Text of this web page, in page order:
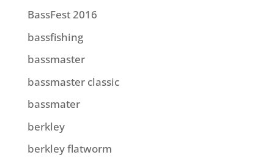
BassFest 2016
bassfishing
bassmaster
bassmaster classic
bassmater
berkley
berkley flatworm